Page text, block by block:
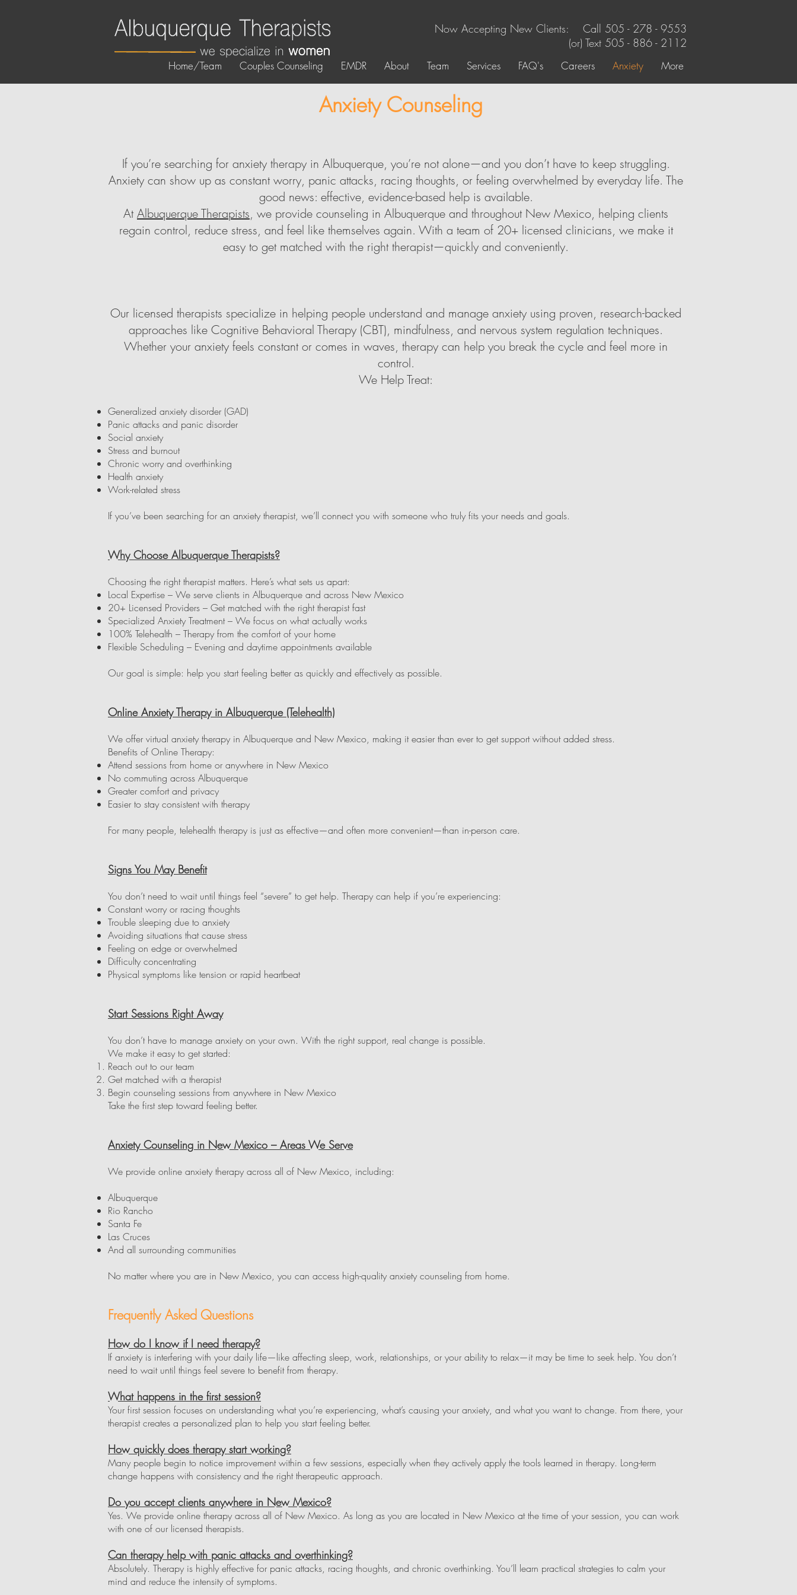
Now Accepting New Clients: Call 505 - 278 - 9553
(or) Text 505 - 886 - 2112
Home/Team Couples Counseling EMDR About Team Services FAQ's Careers Anxiety More
If you’re searching for anxiety therapy in Albuquerque, you’re not alone—and you don’t have to keep struggling.
Anxiety can show up as constant worry, panic attacks, racing thoughts, or feeling overwhelmed by everyday life. The
good news: effective, evidence-based help is available.
AtAlbuquerque Therapists, we provide counseling in Albuquerque and throughout New Mexico, helping clients
regain control, reduce stress, and feel like themselves again. With a team of 20+ licensed clinicians, we make it
easy to get matched with the right therapist—quickly and conveniently.
Our licensed therapists specialize in helping people understand and manage anxiety using proven, research-backed
approaches like Cognitive Behavioral Therapy (CBT), mindfulness, and nervous system regulation techniques.
Whether your anxiety feels constant or comes in waves, therapy can help you break the cycle and feel more in
control.
We Help Treat:
Generalized anxiety disorder (GAD)
Panic attacks and panic disorder
Social anxiety
Stress and burnout
Chronic worry and overthinking
Health anxiety
Work-related stress
If you’ve been searching for an anxiety therapist, we’ll connect you with someone who truly fits your needs and goals.
Why Choose Albuquerque Therapists?
Choosing the right therapist matters. Here’s what sets us apart:
Local Expertise – We serve clients in Albuquerque and across New Mexico
20+ Licensed Providers – Get matched with the right therapist fast
Specialized Anxiety Treatment – We focus on what actually works
100% Telehealth – Therapy from the comfort of your home
Flexible Scheduling – Evening and daytime appointments available
Our goal is simple: help you start feeling better as quickly and effectively as possible.
Online Anxiety Therapy in Albuquerque (Telehealth)
We offer virtual anxiety therapy in Albuquerque and New Mexico, making it easier than ever to get support without added stress.
Benefits of Online Therapy:
Attend sessions from home or anywhere in New Mexico
No commuting across Albuquerque
Greater comfort and privacy
Easier to stay consistent with therapy
For many people, telehealth therapy is just as effective—and often more convenient—than in-person care.
Signs You May Benefit
You don’t need to wait until things feel “severe” to get help. Therapy can help if you’re experiencing:
Constant worry or racing thoughts
Trouble sleeping due to anxiety
Avoiding situations that cause stress
Feeling on edge or overwhelmed
Difficulty concentrating
Physical symptoms like tension or rapid heartbeat
Start Sessions Right Away
You don’t have to manage anxiety on your own. With the right support, real change is possible.
We make it easy to get started:
Reach out to our team
Get matched with a therapist
Begin counseling sessions from anywhere in New Mexico
Take the first step toward feeling better.
Anxiety Counseling in New Mexico – Areas We Serve
We provide online anxiety therapy across all of New Mexico, including:
Albuquerque
Rio Rancho
Santa Fe
Las Cruces
And all surrounding communities
No matter where you are in New Mexico, you can access high-quality anxiety counseling from home.
Frequently Asked Questions
How do I know if I need therapy?
If anxiety is interfering with your daily life—like affecting sleep, work, relationships, or your ability to relax—it may be time to seek help. You don’t
need to wait until things feel severe to benefit from therapy.
What happens in the first session?
Your first session focuses on understanding what you’re experiencing, what’s causing your anxiety, and what you want to change. From there, your
therapist creates a personalized plan to help you start feeling better.
How quickly does therapy start working?
Many people begin to notice improvement within a few sessions, especially when they actively apply the tools learned in therapy. Long-term
change happens with consistency and the right therapeutic approach.
Do you accept clients anywhere in New Mexico?
Yes. We provide online therapy across all of New Mexico. As long as you are located in New Mexico at the time of your session, you can work
with one of our licensed therapists.
Can therapy help with panic attacks and overthinking?
Absolutely. Therapy is highly effective for panic attacks, racing thoughts, and chronic overthinking. You’ll learn practical strategies to calm your
mind and reduce the intensity of symptoms.
Anxiety Counseling